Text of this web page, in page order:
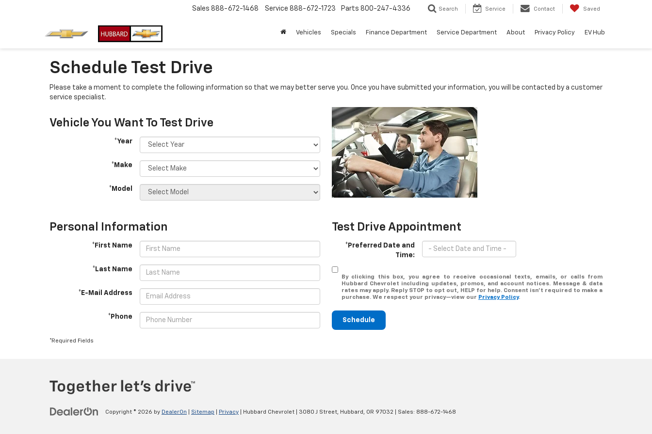
Sales 888-672-1468 Service 888-672-1723 Parts 800-247-4336 Search Service Contact Saved
Vehicles Specials Finance Department Service Department About Privacy Policy EV Hub
Schedule Test Drive
Please take a moment to complete the following information so that we may better serve you. Once you have submitted your information, you will be contacted by a customer
service specialist.
Vehicle You Want To Test Drive
*Year
*Make
*Model
Personal Information
*First Name
*Last Name
*E-Mail Address
*Phone
Test Drive Appointment
*Preferred Date and
Time:
By clicking this box, you agree to receive occasional texts, emails, or calls from
Hubbard Chevrolet including updates, promos, and account notices. Message & data
rates may apply. Reply STOP to opt out, HELP for help. Consent isn’t required to make a
purchase. We respect your privacy—view our Privacy Policy.
Schedule
*Required Fields
Copyright © 2026 by DealerOn Sitemap Privacy | Hubbard Chevrolet 3080 J Street, Hubbard, OR 97032 | Sales: 888-672-1468